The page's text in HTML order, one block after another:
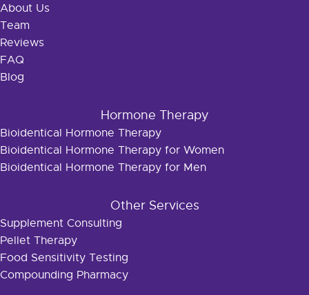
About Us
Team
Reviews
FAQ
Blog
Hormone Therapy
Bioidentical Hormone Therapy
Bioidentical Hormone Therapy for Women
Bioidentical Hormone Therapy for Men
Other Services
Supplement Consulting
Pellet Therapy
Food Sensitivity Testing
Compounding Pharmacy